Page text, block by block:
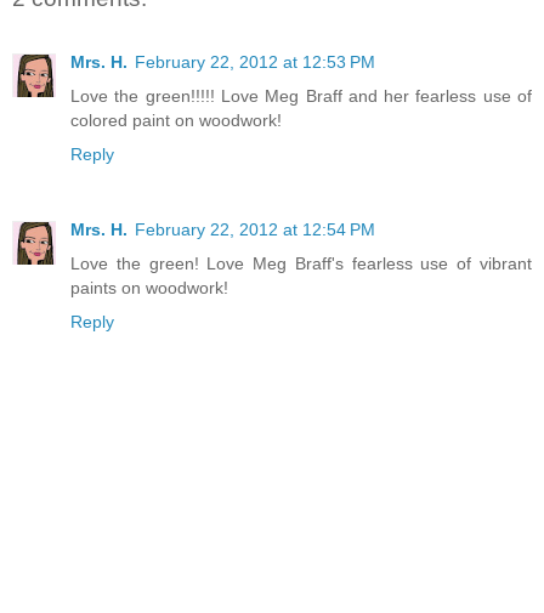
Mrs. H. February 22, 2012 at 12:53 PM
Love the green!!!!! Love Meg Braff and her fearless use of
colored paint on woodwork!
Reply
Mrs. H. February 22, 2012 at 12:54 PM
Love the green! Love Meg Braff's fearless use of vibrant
paints on woodwork!
Reply